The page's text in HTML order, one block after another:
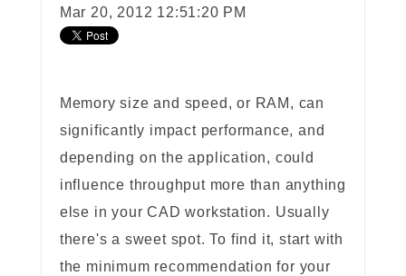
Mar 20, 2012 12:51:20 PM
Memory size and speed, or RAM, can
significantly impact performance, and
depending on the application, could
influence throughput more than anything
else in your CAD workstation. Usually
there's a sweet spot. To find it, start with
the minimum recommendation for your